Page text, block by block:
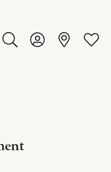
Toggle Search Menu
Toggle My